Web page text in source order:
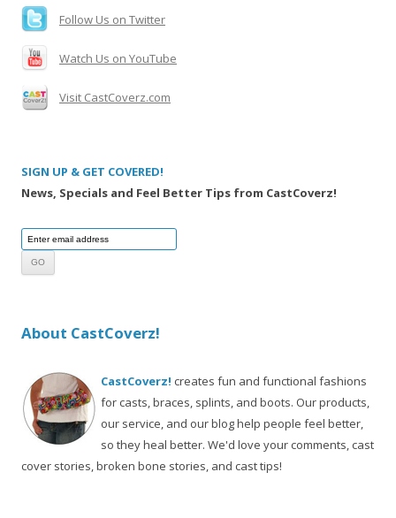
Follow Us on Twitter
Watch Us on YouTube
Visit CastCoverz.com
SIGN UP & GET COVERED!
News, Specials and Feel Better Tips from CastCoverz!
About CastCoverz!
CastCoverz! creates fun and functional fashions
for casts, braces, splints, and boots. Our products,
our service, and our blog help people feel better,
so they heal better. We'd love your comments, cast
cover stories, broken bone stories, and cast tips!